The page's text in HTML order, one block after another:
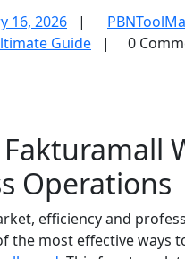
16, 2026 | PBNTool
Guide
| 0
Operations
efficiency and
the most effective ways